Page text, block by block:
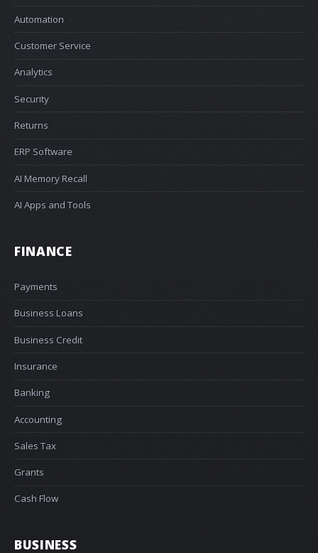
Automation
Customer Service
Analytics
Security
Returns
ERP Software
AI Memory Recall
AI Apps and Tools
FINANCE
Payments
Business Loans
Business Credit
Insurance
Banking
Accounting
Sales Tax
Grants
Cash Flow
BUSINESS